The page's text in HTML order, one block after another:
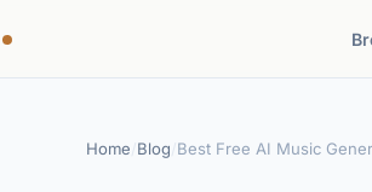
Home Blog Best Free AI Music